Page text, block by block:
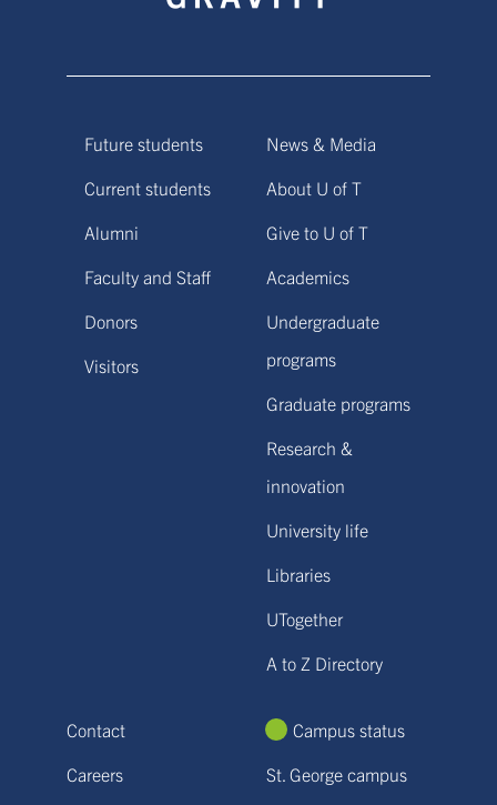
Future students
Current students
Alumni
Faculty and Staff
Donors
Visitors
News & Media
About U of T
Give to U of T
Academics
Undergraduate
programs
Graduate programs
Research &
innovation
University life
Libraries
UTogether
A to Z Directory
Contact
Careers
Campus status
St. George campus